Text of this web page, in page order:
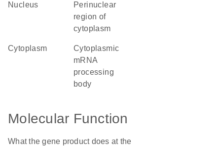
nucleus
perinuclear
region of
cytoplasm
cytoplasm
cytoplasmic
mRNA
processing
body
Molecular Function
What the gene product does at the